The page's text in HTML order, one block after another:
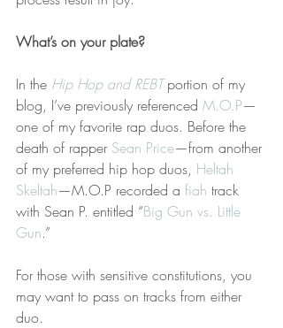
What’s on your plate?
In the Hip Hop and REBT portion of my
blog, I’ve previously referenced M.O.P—
one of my favorite rap duos. Before the
death of rapper Sean Price—from another
of my preferred hip hop duos, Heltah
Skeltah—M.O.P recorded a fiah track
with Sean P. entitled “Big Gun vs. Little
Gun.”
For those with sensitive constitutions, you
may want to pass on tracks from either
duo.